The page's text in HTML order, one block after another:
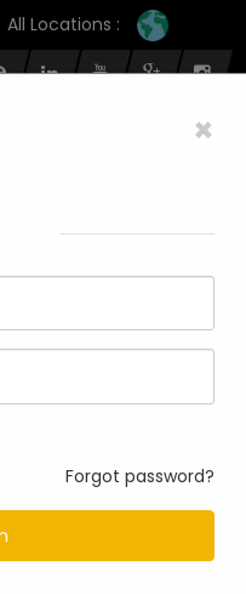
All Locations :
×
Forgot password?